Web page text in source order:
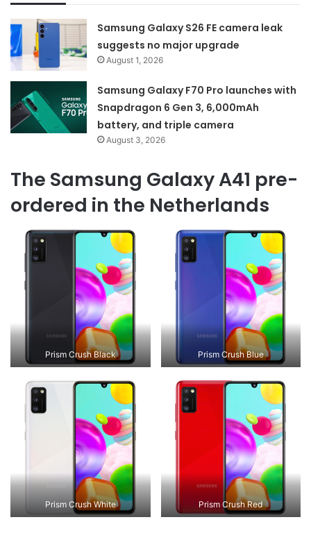
Samsung Galaxy S26 FE camera leak
suggests no major upgrade
August 1, 2026
Samsung Galaxy F70 Pro launches with
Snapdragon 6 Gen 3, 6,000mAh
battery, and triple camera
August 3, 2026
The Samsung Galaxy A41 pre-
ordered in the Netherlands
Prism Crush Black Prism Crush Blue
Prism Crush White Prism Crush Red